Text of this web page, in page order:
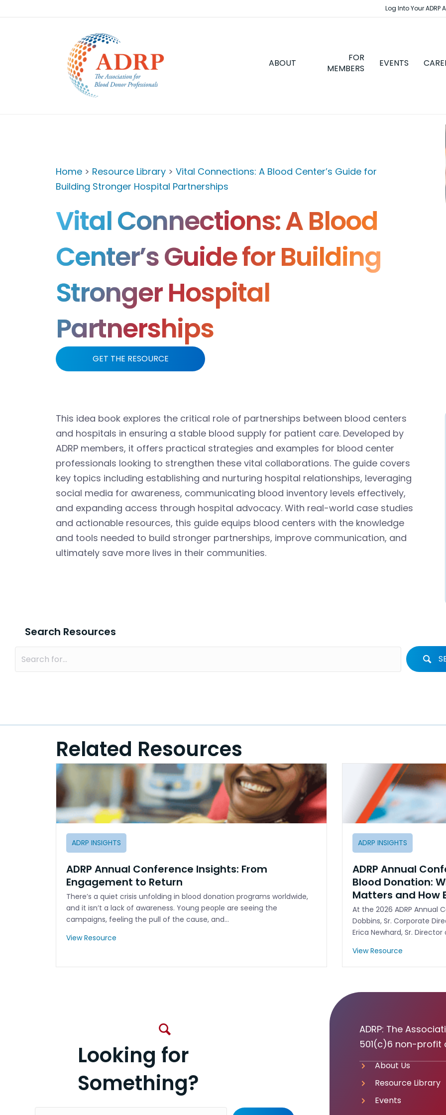
Log Into Your ADRP
ABOUT
FOR
MEMBERS
EVENTS
Home > Resource Library > Vital Connections: A Blood Center’s Guide for
Building Stronger Hospital Partnerships
Vital Connections: A Blood
Center’s Guide for Building
Stronger Hospital
Partnerships
GET THE RESOURCE
This idea book explores the critical role of partnerships between blood centers
and hospitals in ensuring a stable blood supply for patient care. Developed by
ADRP members, it offers practical strategies and examples for blood center
professionals looking to strengthen these vital collaborations. The guide covers
key topics including establishing and nurturing hospital relationships, leveraging
social media for awareness, communicating blood inventory levels effectively,
and expanding access through hospital advocacy. With real-world case studies
and actionable resources, this guide equips blood centers with the knowledge
and tools needed to build stronger partnerships, improve communication, and
ultimately save more lives in their communities.
Search Resources
Related Resources
ADRP INSIGHTS
ADRP Annual Conference Insights: From
Engagement to Return
There’s a quiet crisis unfolding in blood donation programs worldwide,
and it isn’t a lack of awareness. Young people are seeing the
campaigns, feeling the pull of the cause, and…
View Resource
ADRP INSIGHTS
ADRP Annual
Blood Donation:
Matters and How
At the 2026 ADRP Annual
Dobbins, Sr. Corporate
Erica Newhard, Sr.
View Resource
Looking for
Something?
ADRP: The
501(c)6 non-profit
About Us
Resource Library
Events